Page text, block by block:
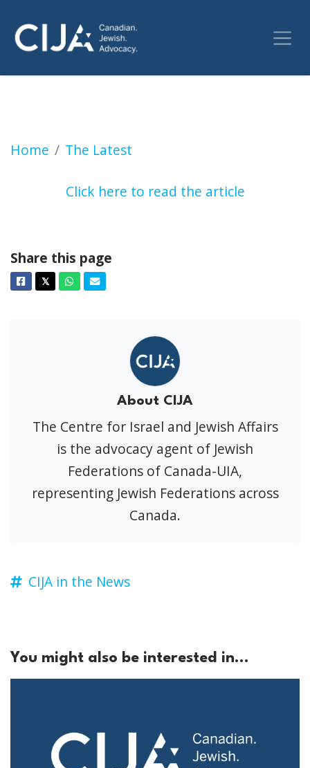
Home The Latest
Windsor Jewish group speaks out following
Click here to read the article
Share this page
Facebook
𝕏TwitterWhatsapp
Email
About CIJA
The Centre for Israel and Jewish Affairs
is the advocacy agent of Jewish
Federations of Canada-UIA,
representing Jewish Federations across
Canada.
CIJA in the News
You might also be interested in...